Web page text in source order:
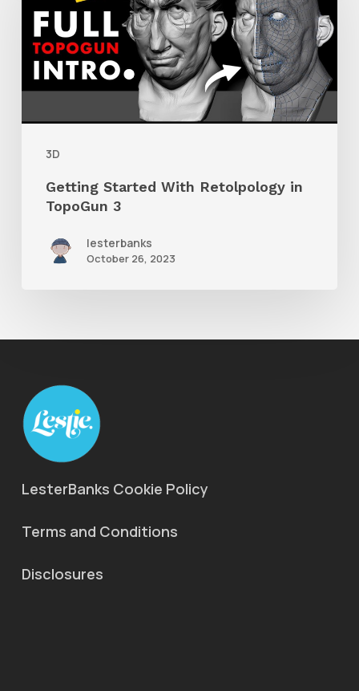
3D
With
Retolpology
TopoGun
3
Getting Started With Retolpology in
TopoGun 3
lesterbanks
October 26, 2023
LesterBanks Cookie Policy
Terms and Conditions
Disclosures